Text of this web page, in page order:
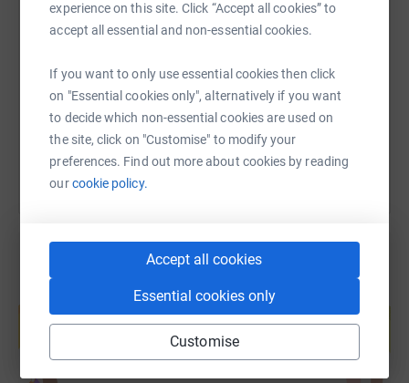
experience on this site. Click “Accept all cookies” to
accept all essential and non-essential cookies.
If you want to only use essential cookies then click
on "Essential cookies only", alternatively if you want
to decide which non-essential cookies are used on
the site, click on "Customise" to modify your
preferences. Find out more about cookies by reading
ourcookie policy.
Accept all cookies
Essential cookies only
Customise
SMS X Email TikTok QR code
https://www.justgiving.com/page/vicky-joynes-
Copy link
You can also help by sharing this link on:
Create your own fundraising page and
help support a cause
Start fundraising